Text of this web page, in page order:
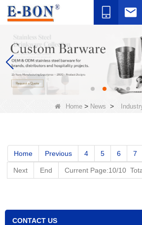
Home> News >
Home Previous 4 5 6 7
Next End Current Page:10/10
CONTACT US